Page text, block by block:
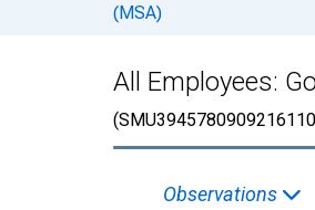
(MSA)
All Employees:
Observations